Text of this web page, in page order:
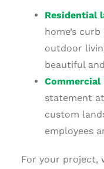
Residential
home’s
outdoor
beautiful
Commercial
statement
custom
employees
For your project,